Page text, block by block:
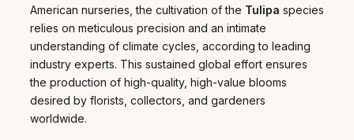
American nurseries, the cultivation of the Tulipa species
relies on meticulous precision and an intimate
understanding of climate cycles, according to leading
industry experts. This sustained global effort ensures
the production of high-quality, high-value blooms
desired by florists, collectors, and gardeners
worldwide.